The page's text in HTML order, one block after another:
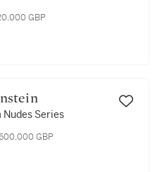
GBP
Series
GBP